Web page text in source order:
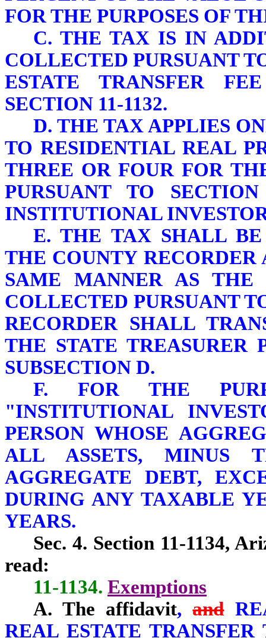
FOR THE PURPOSES OF
C. THE TAX IS IN
COLLECTED PURSUANT
ESTATE TRANSFER
SECTION 11-1132.
D. THE TAX APPLIES
TO RESIDENTIAL REAL
THREE OR FOUR FOR
PURSUANT TO
INSTITUTIONAL
E. THE TAX SHALL
THE COUNTY
SAME MANNER AS THE
COLLECTED PURSUANT
RECORDER SHALL
THE STATE TREASURER
SUBSECTION D.
F. FOR THE
"INSTITUTIONAL
PERSON WHOSE
ALL ASSETS, MINUS
AGGREGATE DEBT,
DURING ANY TAXABLE
YEARS.
Sec. 4. Section 11-1134,
read:
11-1134. Exemptions
A. The affidavit, and
REAL ESTATE